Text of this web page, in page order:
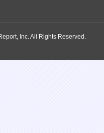
Inc. All Rights Reserved.